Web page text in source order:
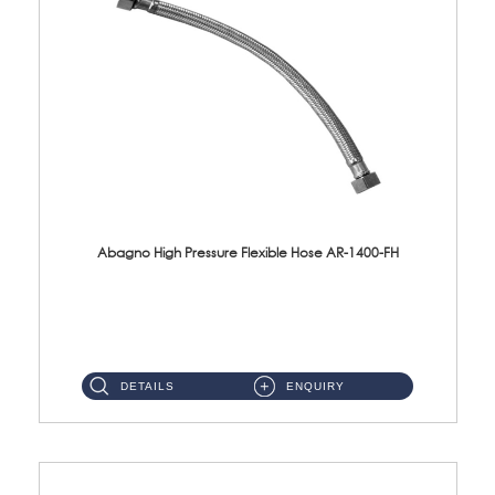
Abagno High Pressure Flexible Hose AR-1400-FH
DETAILS ENQUIRY